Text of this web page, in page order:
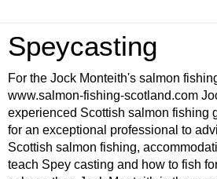
Speycasting
For the Jock Monteith's salmon
www.salmon-fishing-scotland.com
experienced Scottish salmon fishing
for an exceptional professional to
Scottish salmon fishing,
teach Spey casting and how to fish